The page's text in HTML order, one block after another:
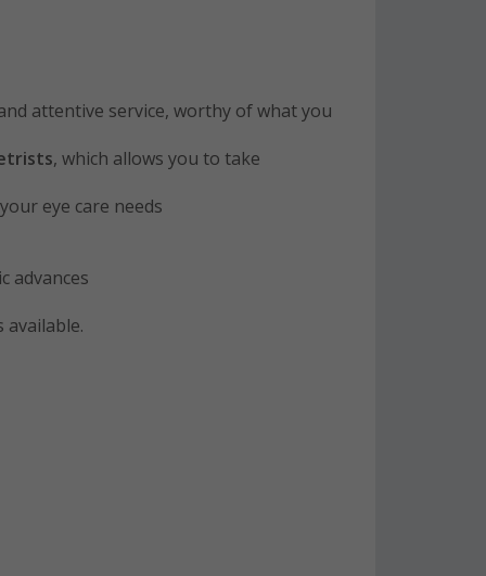
attentive service, worthy of what you
, which allows you to take
eye care needs
advances